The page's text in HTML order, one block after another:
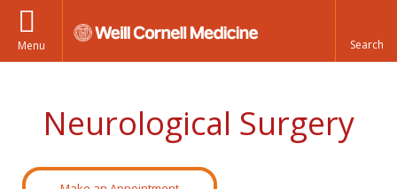
Menu
Neurological Surgery